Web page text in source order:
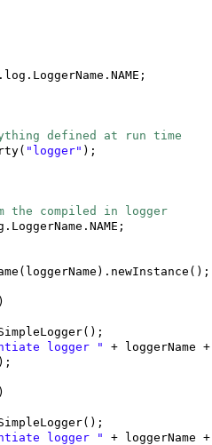
defined at run time
( "logger" ) ;
the compiled in logger
( loggerName ) .newInstance () ;
)
() ;
logger " + loggerName +
) ;
)
() ;
logger " + loggerName +